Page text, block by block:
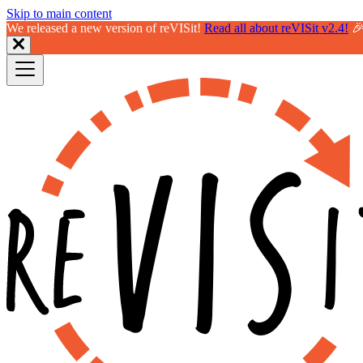
Skip to main content
We released a new version of reVISit! Read all about reVISit v2.4!